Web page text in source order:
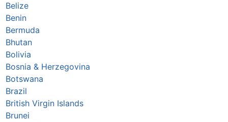
Belize
Benin
Bermuda
Bhutan
Bolivia
Bosnia & Herzegovina
Botswana
Brazil
British Virgin Islands
Brunei